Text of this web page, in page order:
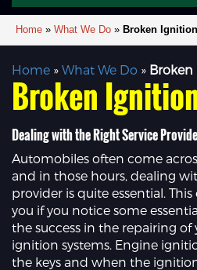
Home » What We Do » Broken
Home » What We Do »
Broken
Dealing with the Right Service
Automobiles often come
and in those hours, dealing
provider is quite essential.
you if you notice some
the success in the repairing of
ignition systems. Engine
the keys and when the